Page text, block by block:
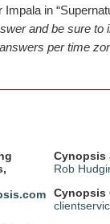
in
and be sure to
per time
Cynopsis
Rob
Cynopsis